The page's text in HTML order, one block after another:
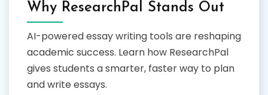
Why ResearchPal Stands Out
AI-powered essay writing tools are reshaping
academic success. Learn how ResearchPal
gives students a smarter, faster way to plan
and write essays.